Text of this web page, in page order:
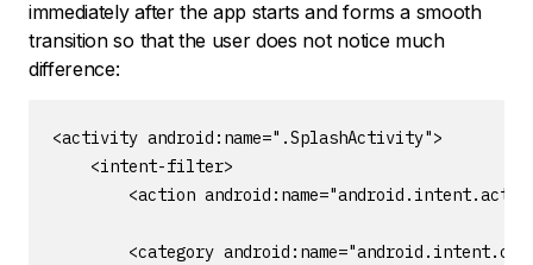
immediately after the app starts and forms a smooth
transition so that the user does not notice much
difference:
<activity android:name=".SplashActivity">
    <intent-filter>
<action
<category